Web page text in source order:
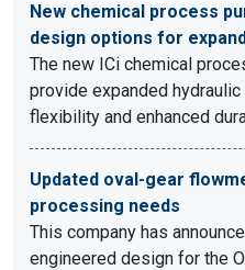
New chemical process
design options for
The new ICi chemical
provide expanded
flexibility and enhanced
Updated oval-gear
processing needs
This company has
engineered design for the